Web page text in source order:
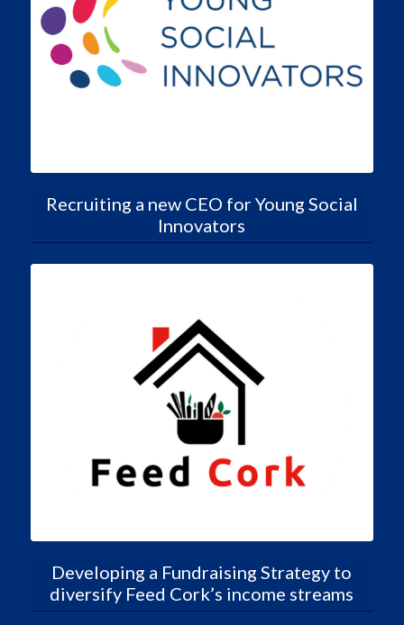
Recruiting a new CEO for Young Social
Innovators
Developing a Fundraising Strategy to
diversify Feed Cork’s income streams